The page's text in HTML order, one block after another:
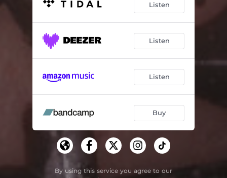
Listen
Listen
Listen
Buy
By using this service you agree to our